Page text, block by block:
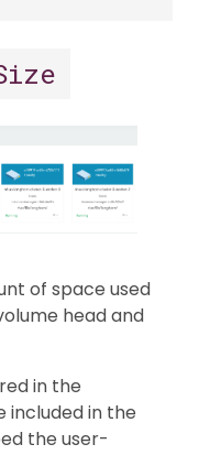
of space used
head and
in the
included in the
the user-